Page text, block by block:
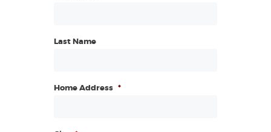
Last Name
Home Address *